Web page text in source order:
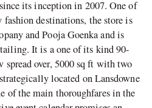
its inception in 2007. One of
fashion destinations, the store is
and Pooja Goenka and is
It is a one of its kind 90-
spread over, 5000 sq ft with two
located on Lansdowne
of the main thoroughfares in the